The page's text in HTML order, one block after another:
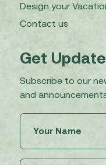
Design your
Contact us
Get
Subscribe to our
and
(Required)